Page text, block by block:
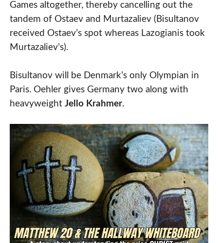
Games altogether, thereby cancelling out the
tandem of Ostaev and Murtazaliev (Bisultanov
received Ostaev’s spot whereas Lazogianis took
Murtazaliev’s).
Bisultanov will be Denmark’s only Olympian in
Paris. Oehler gives Germany two along with
heavyweight Jello Krahmer.